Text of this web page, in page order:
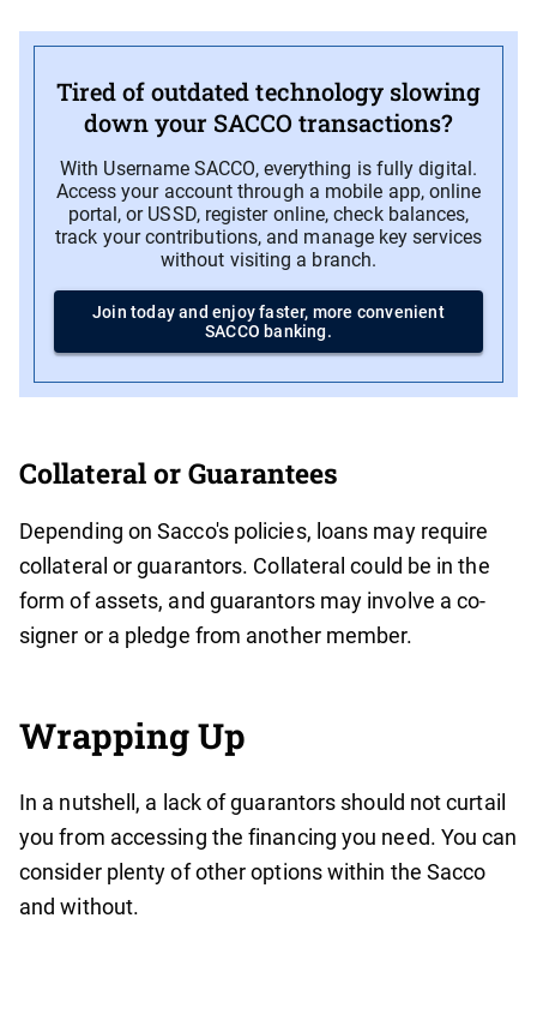
Tired of outdated technology slowing
down your SACCO transactions?
With Username SACCO, everything is fully digital.
Access your account through a mobile app, online
portal, or USSD, register online, check balances,
track your contributions, and manage key services
without visiting a branch.
Join today and enjoy faster, more convenient
SACCO banking.
Collateral or Guarantees
Depending on Sacco's policies, loans may require
collateral or guarantors. Collateral could be in the
form of assets, and guarantors may involve a co-
signer or a pledge from another member.
Wrapping Up
In a nutshell, a lack of guarantors should not curtail
you from accessing the financing you need. You can
consider plenty of other options within the Sacco
and without.